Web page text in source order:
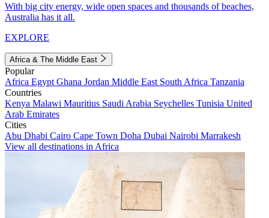
With big city energy, wide open spaces and thousands of beaches,
Australia has it all.
EXPLORE
Africa & The Middle East
Popular
Africa Egypt Ghana Jordan Middle East South Africa Tanzania
Countries
Kenya Malawi Mauritius Saudi Arabia Seychelles Tunisia United
Arab Emirates
Cities
Abu Dhabi Cairo Cape Town Doha Dubai Nairobi Marrakesh
View all destinations in Africa